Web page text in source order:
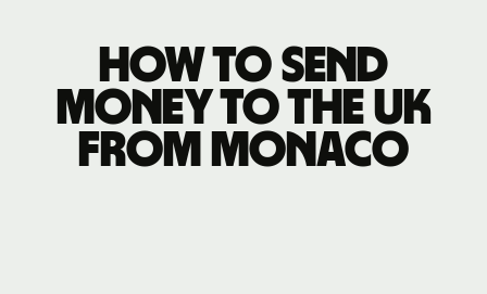
How to send
money to the UK
from Monaco